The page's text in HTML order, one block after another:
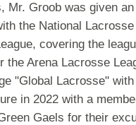
Mr. Groob was given
the National
covering the
Arena Lacrosse
"Global Lacrosse"
in 2022 with a
Gaels for their